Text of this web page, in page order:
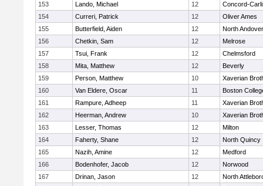
153
Lando, Michael 12
Concord-
154
Curreri, Patrick 12
Oliver Ames
155
Butterfield, Aiden 12
North Andover
156
Chetkin, Sam 12
Melrose
157
Tsui, Frank 12
Chelmsford
158
Mita, Matthew 12
Beverly
159
Person, Matthew 10
Xaverian
160
Van Eldere, Oscar 11
Boston
161
Rampure, Adheep 11
Xaverian
162
Heerman, Andrew 10
Xaverian
163
Lesser, Thomas 12
Milton
164
Faherty, Shane 12
North Quincy
165
Nazih, Amine 12
Medford
166
Bodenhofer, Jacob 12
Norwood
167
Drinan, Jason 12
North